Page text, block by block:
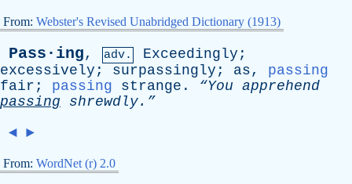
From: Webster's Revised Unabridged Dictionary (1913)
Pass·ing, adv. Exceedingly ;
excessively ; surpassingly ; as, passing
fair ; passing strange . “You apprehend
passing shrewdly.”
◄ ►
From: WordNet (r) 2.0